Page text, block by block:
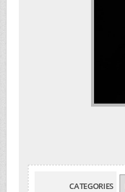
CATEGORIES